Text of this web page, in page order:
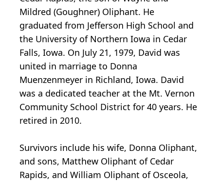
Mildred (Goughner) Oliphant. He
graduated from Jefferson High School and
the University of Northern Iowa in Cedar
Falls, Iowa. On July 21, 1979, David was
united in marriage to Donna
Muenzenmeyer in Richland, Iowa. David
was a dedicated teacher at the Mt. Vernon
Community School District for 40 years. He
retired in 2010.
Survivors include his wife, Donna Oliphant,
and sons, Matthew Oliphant of Cedar
Rapids, and William Oliphant of Osceola,